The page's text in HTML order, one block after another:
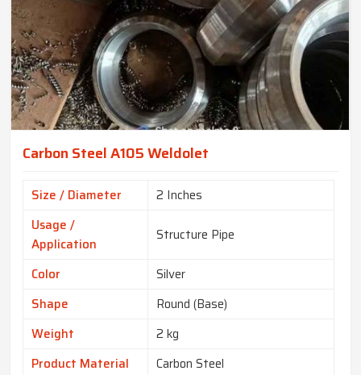
Carbon Steel A105 Weldolet
Size / Diameter
2 Inches
Usage /
Application
Structure Pipe
Color
Silver
Shape
Round (Base)
Weight
2 kg
Product Material
Carbon Steel